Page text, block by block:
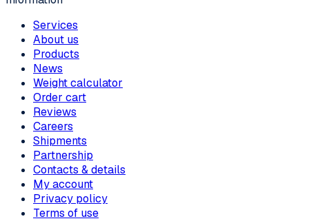
Services
About us
Products
News
Weight calculator
Order cart
Reviews
Careers
Shipments
Partnership
Contacts & details
My account
Privacy policy
Terms of use